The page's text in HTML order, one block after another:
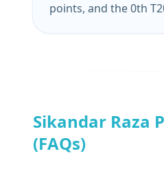
points, and the 0th
Sikandar Raza
(FAQs)